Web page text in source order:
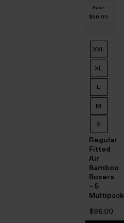
$‌33.00.
Save
$‌56.00
XXL
XL
L
M
S
Regular
Fitted
Air
Bamboo
Boxers
– 5
Multipack
$‌96.00